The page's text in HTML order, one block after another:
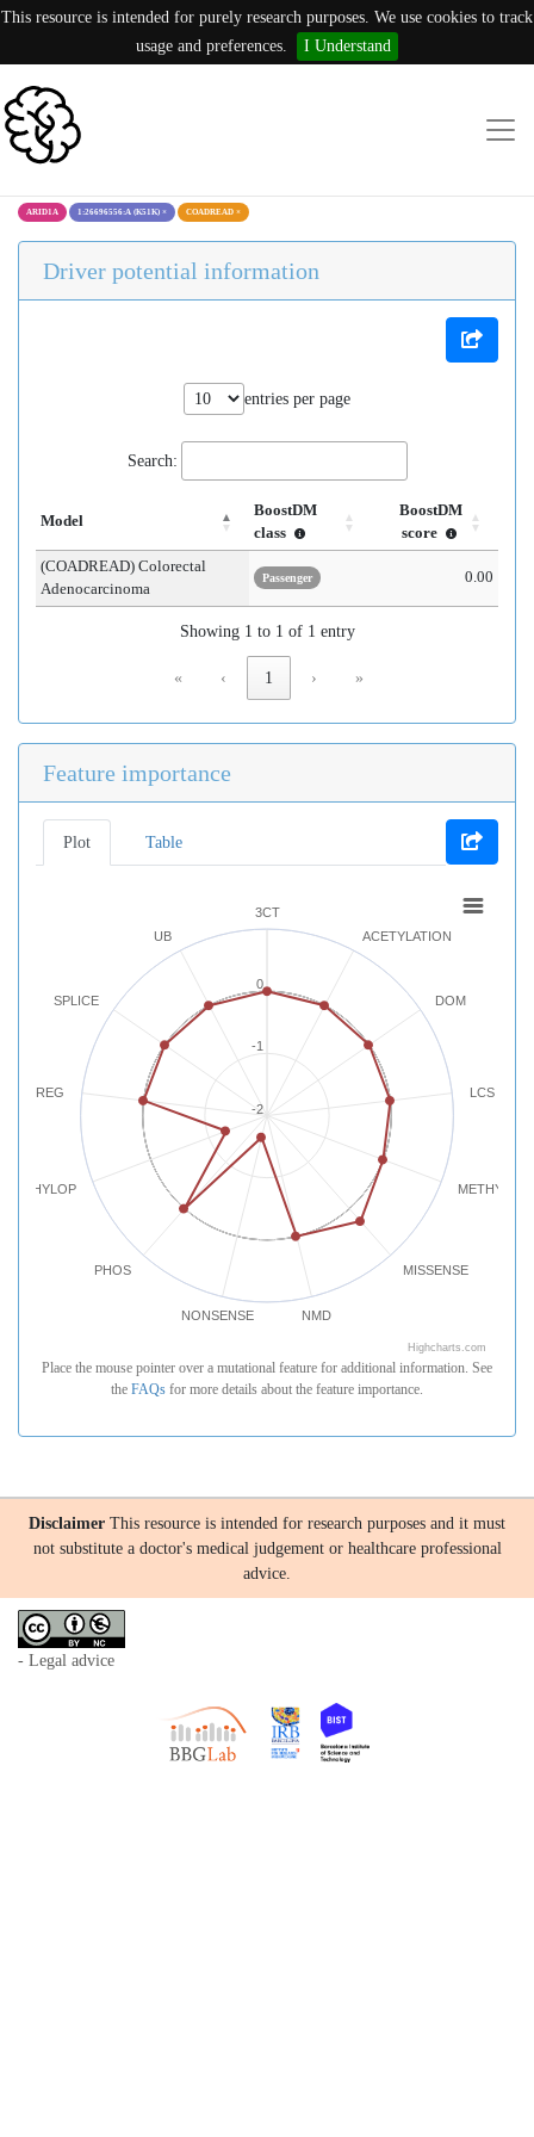
This resource is intended for purely research purposes. We use cookies to track
usage and preferences.
I Understand
ARID1A 1:26696556:A (K51K) × COADREAD ×
Driver potential information
entries per page
Search:
Model
BoostDM
class
BoostDM
score
(COADREAD) Colorectal
Adenocarcinoma
Passenger 0.00
Showing 1 to 1 of 1 entry
« ‹ 1 › »
Feature importance
Plot Table
3CT
ACETYLATION
DOM
LCS
MISSENSE
NMD
NONSENSE
PHOS
PHYLOP
REG
SPLICE
UB
-2
-1
0
Highcharts.com
Place the mouse pointer over a mutational feature for additional information. See
the FAQs for more details about the feature importance.
Disclaimer This resource is intended for research purposes and it must
not substitute a doctor's medical judgement or healthcare professional
advice.
- Legal advice